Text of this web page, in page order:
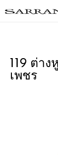
119 ต่า
เพชร